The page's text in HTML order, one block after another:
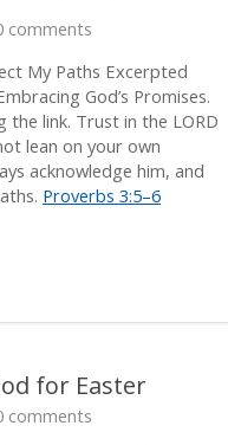
comments
My Paths Excerpted
God’s Promises.
the link. Trust in the LORD
lean on your own
acknowledge him, and
Proverbs 3:5–6
for Easter
comments